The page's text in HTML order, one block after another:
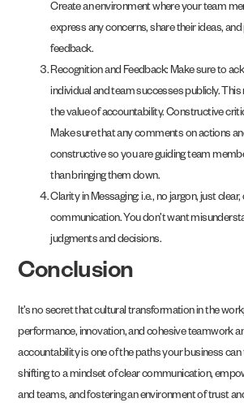
Create an environment where your team
express any concerns, share their ideas,
feedback.
Recognition and Feedback: Make sure to
individual and team successes publicly. This
the value of accountability. Constructive
Make sure that any comments on actions
constructive so you are guiding team
than bringing them down.
Clarity in Messaging: i.e., no jargon, just
communication. You don’t want
judgments and decisions.
Conclusion
It’s no secret that cultural transformation in the
performance, innovation, and cohesive teamwork
accountability is one of the paths your business can
shifting to a mindset of clear communication,
and teams, and fostering an environment of trust